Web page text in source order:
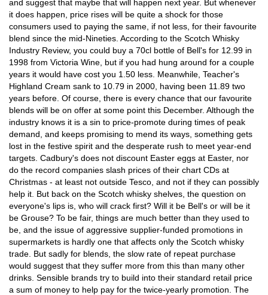
and suggest that maybe that will happen next year. But whenever
it does happen, price rises will be quite a shock for those
consumers used to paying the same, if not less, for their favourite
blend since the mid-Nineties. According to the Scotch Whisky
Industry Review, you could buy a 70cl bottle of Bell's for 12.99 in
1998 from Victoria Wine, but if you had hung around for a couple
years it would have cost you 1.50 less. Meanwhile, Teacher's
Highland Cream sank to 10.79 in 2000, having been 11.89 two
years before. Of course, there is every chance that our favourite
blends will be on offer at some point this December. Although the
industry knows it is a sin to price-promote during times of peak
demand, and keeps promising to mend its ways, something gets
lost in the festive spirit and the desperate rush to meet year-end
targets. Cadbury's does not discount Easter eggs at Easter, nor
do the record companies slash prices of their chart CDs at
Christmas - at least not outside Tesco, and not if they can possibly
help it. But back on the Scotch whisky shelves, the question on
everyone's lips is, who will crack first? Will it be Bell's or will be it
be Grouse? To be fair, things are much better than they used to
be, and the issue of aggressive supplier-funded promotions in
supermarkets is hardly one that affects only the Scotch whisky
trade. But sadly for blends, the slow rate of repeat purchase
would suggest that they suffer more from this than many other
drinks. Sensible brands try to build into their standard retail price
a sum of money to help pay for the twice-yearly promotion. The